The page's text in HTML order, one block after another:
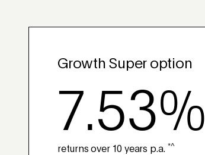
Growth Super option
7.53%
returns over 10 years p.a. *^